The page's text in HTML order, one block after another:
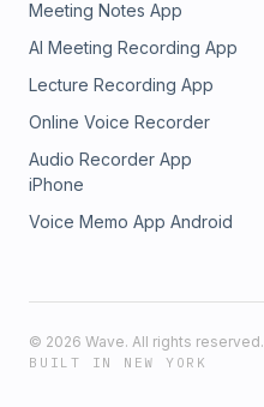
Meeting Notes App
AI Meeting Recording App
Lecture Recording App
Online Voice Recorder
Audio Recorder App
iPhone
Voice Memo App Android
© 2026 Wave. All rights reserved.
BUILT IN NEW YORK